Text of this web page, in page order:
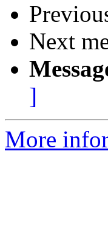
Next
]
More